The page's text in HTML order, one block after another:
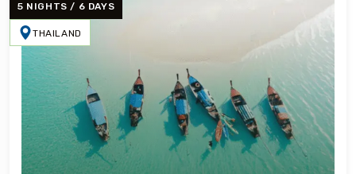
5 NIGHTS / 6 DAYS
THAILAND